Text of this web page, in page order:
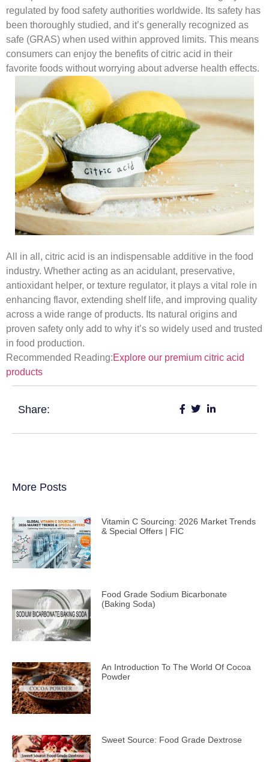
regulated by food safety authorities worldwide. Its safety has
been thoroughly studied, and it’s generally recognized as
safe (GRAS) when used within approved limits. This means
consumers can enjoy the benefits of citric acid in their
favorite foods without worrying about adverse health effects.
All in all, citric acid is an indispensable additive in the food
industry. Whether acting as an acidulant, preservative,
antioxidant helper, or texture regulator, it plays a vital role in
enhancing flavor, extending shelf life, and improving quality
across a wide range of products. Its natural origins and
proven safety only add to why it’s so widely used and trusted
in food production.
Recommended Reading:Explore our premium citric acid
products
Share:
More Posts
Vitamin C Sourcing: 2026 Market Trends
& Special Offers | FIC
Food Grade Sodium Bicarbonate
(Baking Soda)
An Introduction To The World Of Cocoa
Powder
Sweet Source: Food Grade Dextrose